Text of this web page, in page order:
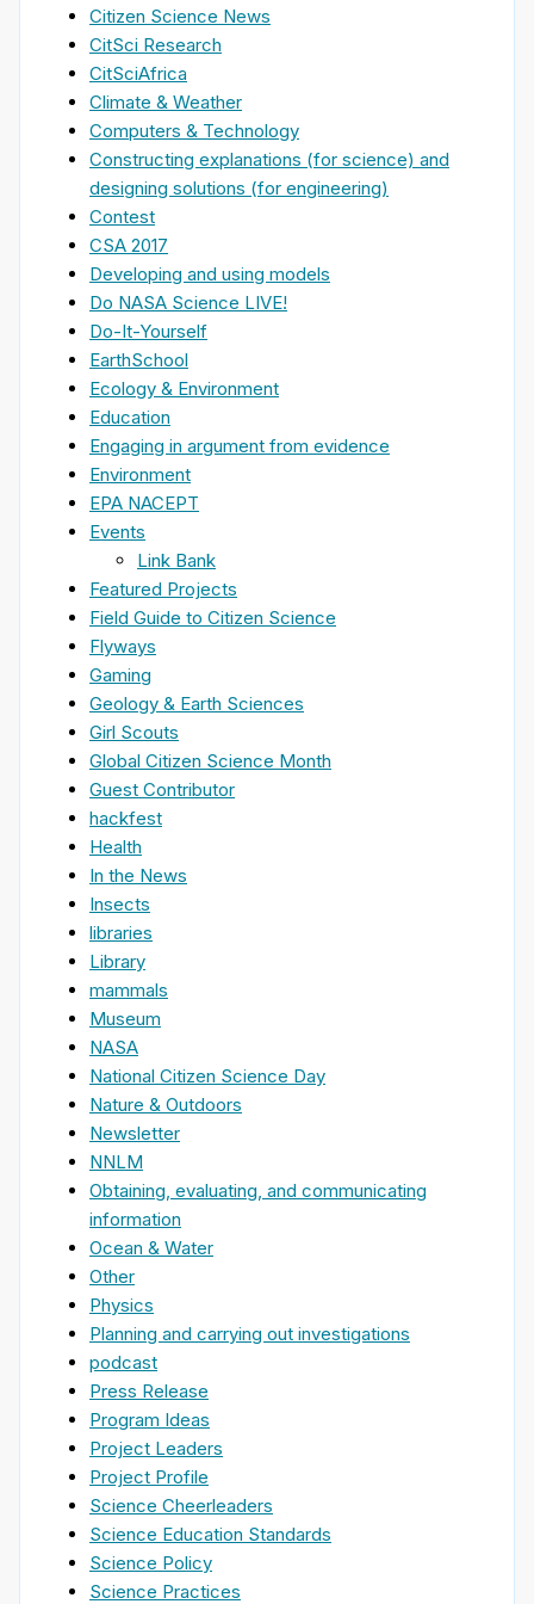
Citizen Science News
CitSci Research
CitSciAfrica
Climate & Weather
Computers & Technology
Constructing explanations (for science) and
designing solutions (for engineering)
Contest
CSA 2017
Developing and using models
Do NASA Science LIVE!
Do-It-Yourself
EarthSchool
Ecology & Environment
Education
Engaging in argument from evidence
Environment
EPA NACEPT
Events
Link Bank
Featured Projects
Field Guide to Citizen Science
Flyways
Gaming
Geology & Earth Sciences
Girl Scouts
Global Citizen Science Month
Guest Contributor
hackfest
Health
In the News
Insects
libraries
Library
mammals
Museum
NASA
National Citizen Science Day
Nature & Outdoors
Newsletter
NNLM
Obtaining, evaluating, and communicating
information
Ocean & Water
Other
Physics
Planning and carrying out investigations
podcast
Press Release
Program Ideas
Project Leaders
Project Profile
Science Cheerleaders
Science Education Standards
Science Policy
Science Practices